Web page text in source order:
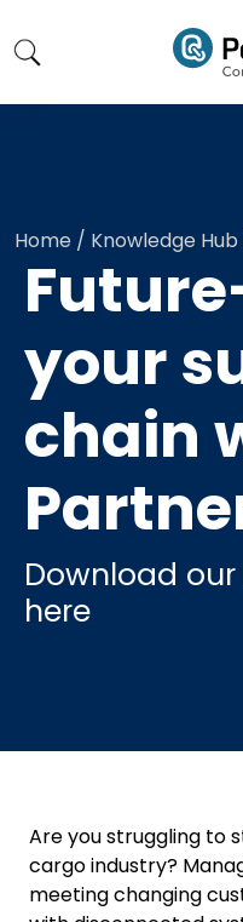
Home / Knowledge Hub
your
chain
Are you struggling to
cargo industry?
meeting changing